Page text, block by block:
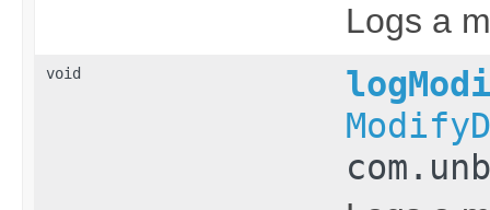
Logs a
void